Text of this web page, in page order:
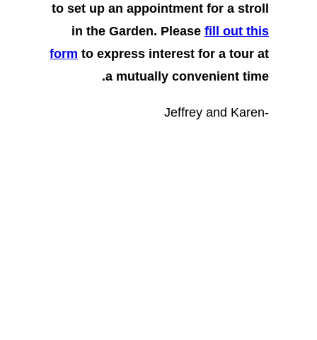
to set up an appointment for a stroll
in the Garden. Please fill out this
form to express interest for a tour at
a mutually convenient time.
-Jeffrey and Karen